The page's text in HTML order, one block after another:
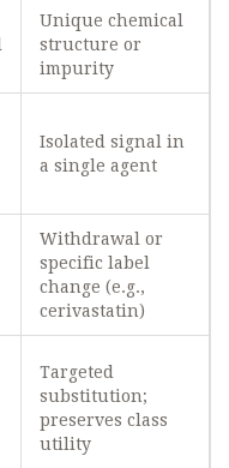
Unique chemical
structure or
impurity
Isolated signal in
a single agent
Withdrawal or
specific label
change (e.g.,
cerivastatin)
Targeted
substitution;
preserves class
utility